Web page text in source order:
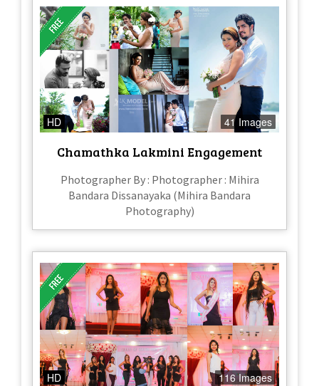
HD 41 Images
Chamathka Lakmini Engagement
Photographer By : Photographer : Mihira
Bandara Dissanayaka (Mihira Bandara
Photography)
HD 116 Images